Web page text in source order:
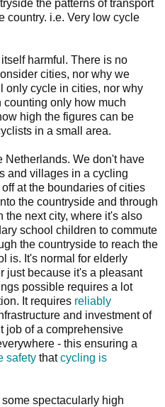
the patterns of transport
country. i.e. Very low cycle
harmful. There is no
cities, nor why we
only cycle in cities, nor why
only how much
high the figures can be
in a small area.
Netherlands. We don't have
and villages in a cycling
at the boundaries of cities
the countryside and through
next city, where it's also
school children to commute
the countryside to reach the
is. It's normal for elderly
just because it's a pleasant
possible requires a lot
It requires reliably
and investment of
job of a comprehensive
- this ensuring a
safety thatcycling is
spectacularly high